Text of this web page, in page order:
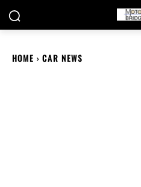
HOME CAR NEWS